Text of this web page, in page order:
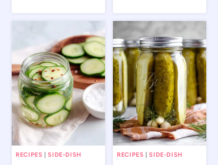
RECIPES |SIDE-DISH RECIPES |SIDE-DISH